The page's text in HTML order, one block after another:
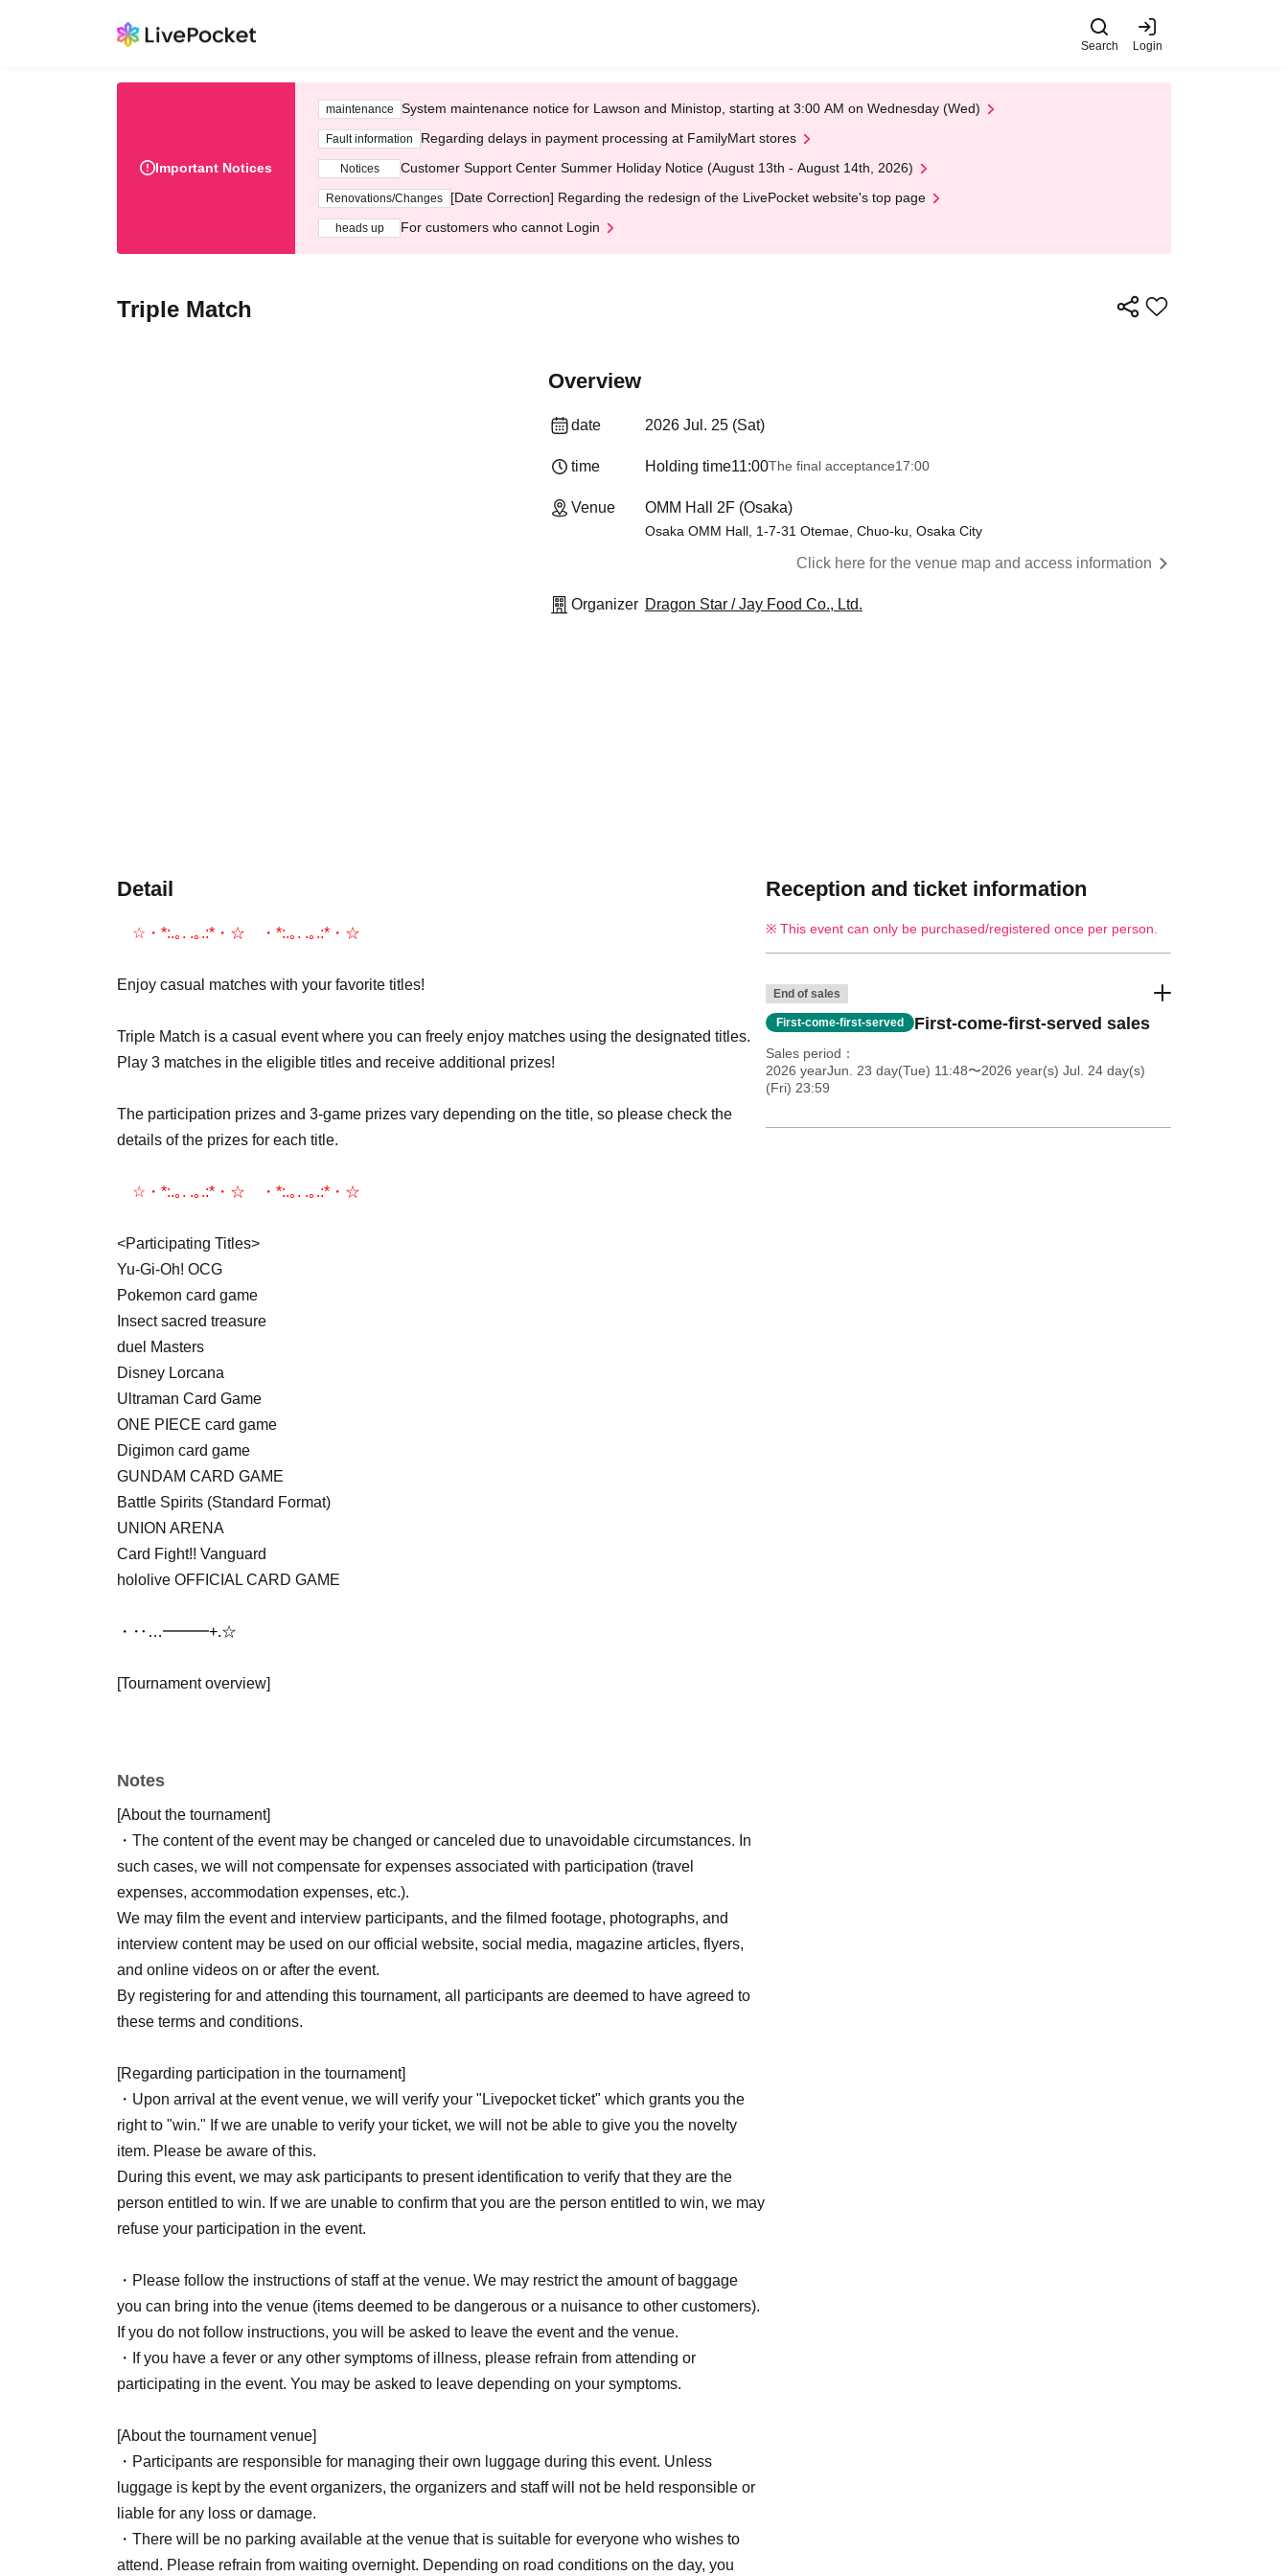
Search Login
Important Notices
maintenance System maintenance notice for Lawson and Ministop, starting at 3:00 AM on Wednesday (Wed)
Fault information Regarding delays in payment processing at FamilyMart stores
Notices Customer Support Center Summer Holiday Notice (August 13th - August 14th, 2026)
Renovations/Changes [Date Correction] Regarding the redesign of the LivePocket website's top page
heads up For customers who cannot Login
Triple Match
Overview
date 2026 Jul. 25 (Sat)
time Holding time11:00The final acceptance17:00
Venue OMM Hall 2F (Osaka)
Osaka OMM Hall, 1-7-31 Otemae, Chuo-ku, Osaka City
Click here for the venue map and access information
Organizer Dragon Star / Jay Food Co., Ltd.
Detail
☆・*:.｡. .｡.:*・☆゚・*:.｡. .｡.:*・☆゚
Enjoy casual matches with your favorite titles!
Triple Match is a casual event where you can freely enjoy matches using the designated titles.
Play 3 matches in the eligible titles and receive additional prizes!
The participation prizes and 3-game prizes vary depending on the title, so please check the
details of the prizes for each title.
☆・*:.｡. .｡.:*・☆゚・*:.｡. .｡.:*・☆゚
<Participating Titles>
Yu-Gi-Oh! OCG
Pokemon card game
Insect sacred treasure
duel Masters
Disney Lorcana
Ultraman Card Game
ONE PIECE card game
Digimon card game
GUNDAM CARD GAME
Battle Spirits (Standard Format)
UNION ARENA
Card Fight!! Vanguard
hololive OFFICIAL CARD GAME
・‥…━━━+.☆゚
[Tournament overview]
End time: 18:00
Venue: OMM Hall, 2nd Floor
Participation fee: 300 yen (flat rate) / Up to 3 matches possible
*Pre-registration via LivePocketReservation is Free of charge,
A separate fee of 300 yen is required to participate in the triple match.
*The participation fee will be paid at the reception desk on the day of the event.
For more information about the event,HerePlease check the page.
day!
(Novelty item: One pack of special DoraSta protectors (10 pieces) will be given to the first 500
customers.)
・‥…━━━+.☆゚
[About application]
Sales period: Jun. 19, 2026 (Fri) 18:00 to Jul. 24, 2026 (Fri) 23:59
*Please refrain from applying if you do not intend to participate in the event or are not available.
※ Applications will be accepted on a first-come, first-served basis.Entry period over will
close once capacity is reached.
・‥…━━━+.☆゚
[Regarding applications via Livepoket]
Please be sure to read the notes below before applying.
Notes
[About the tournament]
・The content of the event may be changed or canceled due to unavoidable circumstances. In
such cases, we will not compensate for expenses associated with participation (travel
expenses, accommodation expenses, etc.).
We may film the event and interview participants, and the filmed footage, photographs, and
interview content may be used on our official website, social media, magazine articles, flyers,
and online videos on or after the event.
By registering for and attending this tournament, all participants are deemed to have agreed to
these terms and conditions.
[Regarding participation in the tournament]
・Upon arrival at the event venue, we will verify your "Livepocket ticket" which grants you the
right to "win." If we are unable to verify your ticket, we will not be able to give you the novelty
item. Please be aware of this.
During this event, we may ask participants to present identification to verify that they are the
person entitled to win. If we are unable to confirm that you are the person entitled to win, we may
refuse your participation in the event.
・Please follow the instructions of staff at the venue. We may restrict the amount of baggage
you can bring into the venue (items deemed to be dangerous or a nuisance to other customers).
If you do not follow instructions, you will be asked to leave the event and the venue.
・If you have a fever or any other symptoms of illness, please refrain from attending or
participating in the event. You may be asked to leave depending on your symptoms.
[About the tournament venue]
・Participants are responsible for managing their own luggage during this event. Unless
luggage is kept by the event organizers, the organizers and staff will not be held responsible or
liable for any loss or damage.
・There will be no parking available at the venue that is suitable for everyone who wishes to
attend. Please refrain from waiting overnight. Depending on road conditions on the day, you
Reception and ticket information
This event can only be purchased/registered once per person.
End of sales
First-come-first-served First-come-first-served sales
Sales period
2026 yearJun. 23 day(Tue) 11:48〜2026 year(s) Jul. 24 day(s)
(Fri) 23:59